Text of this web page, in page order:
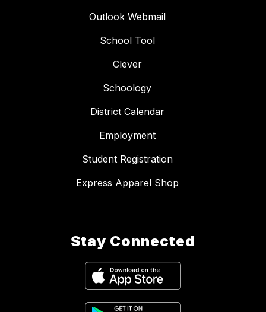
Outlook Webmail
School Tool
Clever
Schoology
District Calendar
Employment
Student Registration
Express Apparel Shop
Stay Connected